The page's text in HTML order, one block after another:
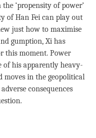
‘propensity of power’
of Han Fei can play out
just how to maximise
gumption, Xi has
this moment. Power
of his apparently heavy-
moves in the geopolitical
consequences